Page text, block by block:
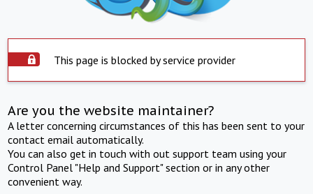
This page is blocked by service provider
Are you the website maintainer?
A letter concerning circumstances of this has been sent to your
contact email automatically.
You can also get in touch with out support team using your
Control Panel "Help and Support" section or in any other
convenient way.